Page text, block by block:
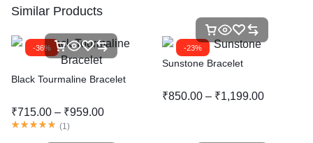
Similar Products
-36%
Black Tourmaline Bracelet
₹715.00 – ₹959.00
(1)
-23%
Sunstone Bracelet
₹850.00 – ₹1,199.00